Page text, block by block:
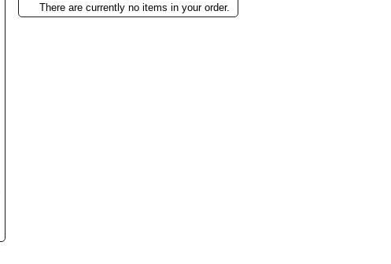
There are currently no items in your order.